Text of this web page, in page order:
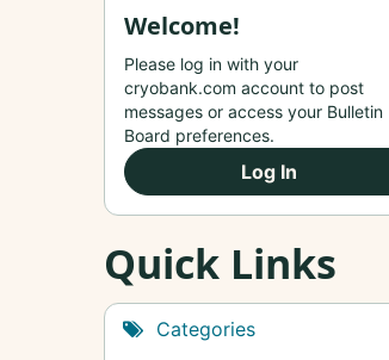
Welcome!
Please log in with your
cryobank.com account to post
messages or access your Bulletin
Board preferences.
Log In
Quick Links
Categories